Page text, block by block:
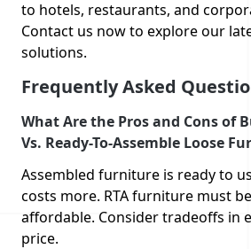
to hotels, restaurants, and
Contact us now to explore our
solutions.
Frequently Asked
What Are the Pros and Cons of
Vs. Ready-To-Assemble Loose
Assembled furniture is ready to
costs more. RTA furniture must
affordable. Consider tradeoffs in
price.